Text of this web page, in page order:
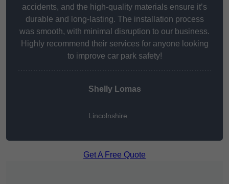
accidents, and the high-quality materials ensure it’s
durable and long-lasting. The installation process
was smooth, with minimal disruption to our business.
Highly recommend their services for anyone looking
to improve car park safety!
Shelly Lomas
Lincolnshire
Get A Free Quote